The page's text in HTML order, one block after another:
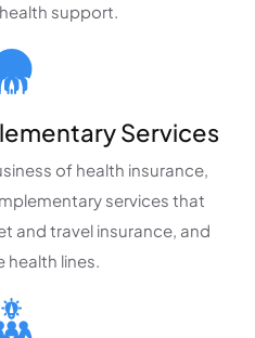
support.
Services
of health insurance,
services that
and travel insurance, and
health lines.